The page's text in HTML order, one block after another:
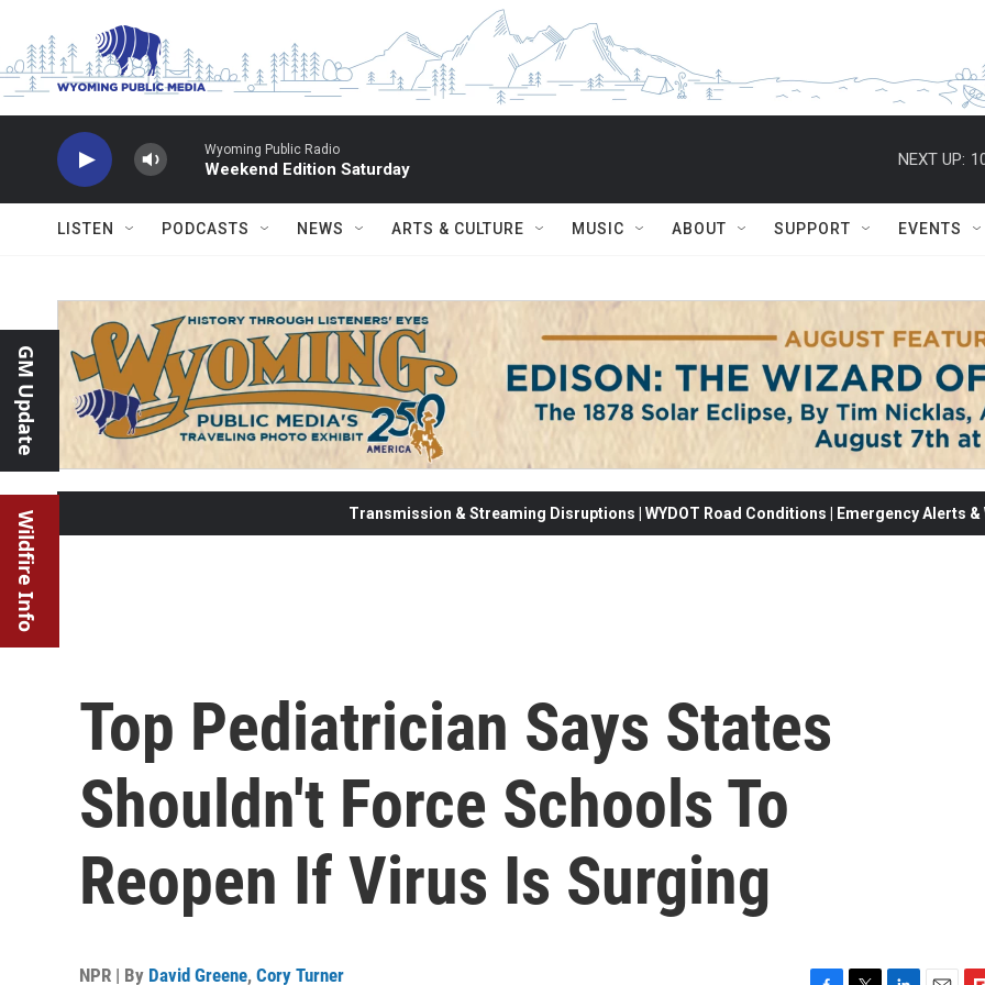
Wyoming Public Radio
Weekend Edition Saturday
NEXT UP:
LISTEN PODCASTS NEWS ARTS & CULTURE MUSIC ABOUT SUPPORT EVENTS
GM Update
Wildfire Info Transmission & Streaming Disruptions | WYDOT Road Conditions | Emergency Alerts
Top Pediatrician Says States
Shouldn't Force Schools To
Reopen If Virus Is Surging
NPR | By David Greene, Cory Turner